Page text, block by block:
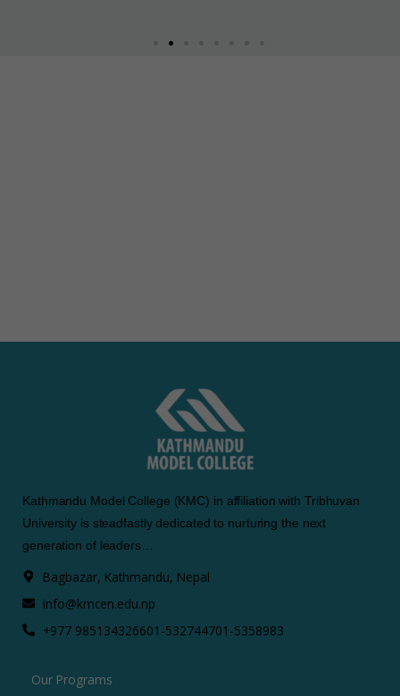
Kathmandu Model College (KMC) in affiliation with Tribhuvan
University is steadfastly dedicated to nurturing the next
generation of leaders…
Bagbazar, Kathmandu, Nepal
info@kmcen.edu.np
+977 985134326601-532744701-5358983
Our Programs